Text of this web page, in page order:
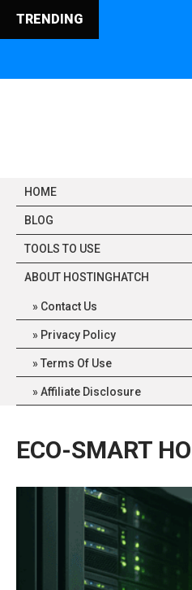
TRENDING
HOME
BLOG
TOOLS TO USE
ABOUT HOSTINGHATCH
Contact Us
Privacy Policy
Terms Of Use
Affiliate Disclosure
ECO-SMART